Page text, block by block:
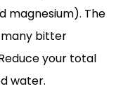
magnesium). The
many bitter
your total
water.